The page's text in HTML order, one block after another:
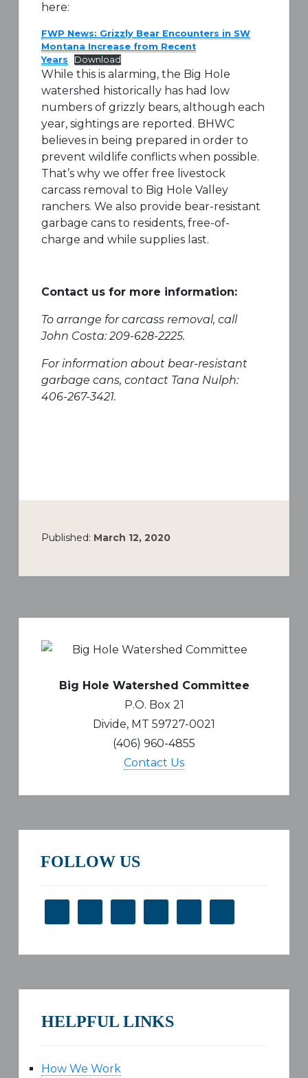
here:
FWP News: Grizzly Bear Encounters in SW
Montana Increase from Recent
Years
Download
While this is alarming, the Big Hole
watershed historically has had low
numbers of grizzly bears, although each
year, sightings are reported. BHWC
believes in being prepared in order to
prevent wildlife conflicts when possible.
That’s why we offer free livestock
carcass removal to Big Hole Valley
ranchers. We also provide bear-resistant
garbage cans to residents, free-of-
charge and while supplies last.
Contact us for more information:
To arrange for carcass removal, call
John Costa: 209-628-2225.
For information about bear-resistant
garbage cans, contact Tana Nulph:
406-267-3421.
Published: March 12, 2020
Sidebar
Big Hole Watershed Committee
P.O. Box 21
Divide, MT 59727-0021
(406) 960-4855
Contact Us
FOLLOW US
HELPFUL LINKS
How We Work